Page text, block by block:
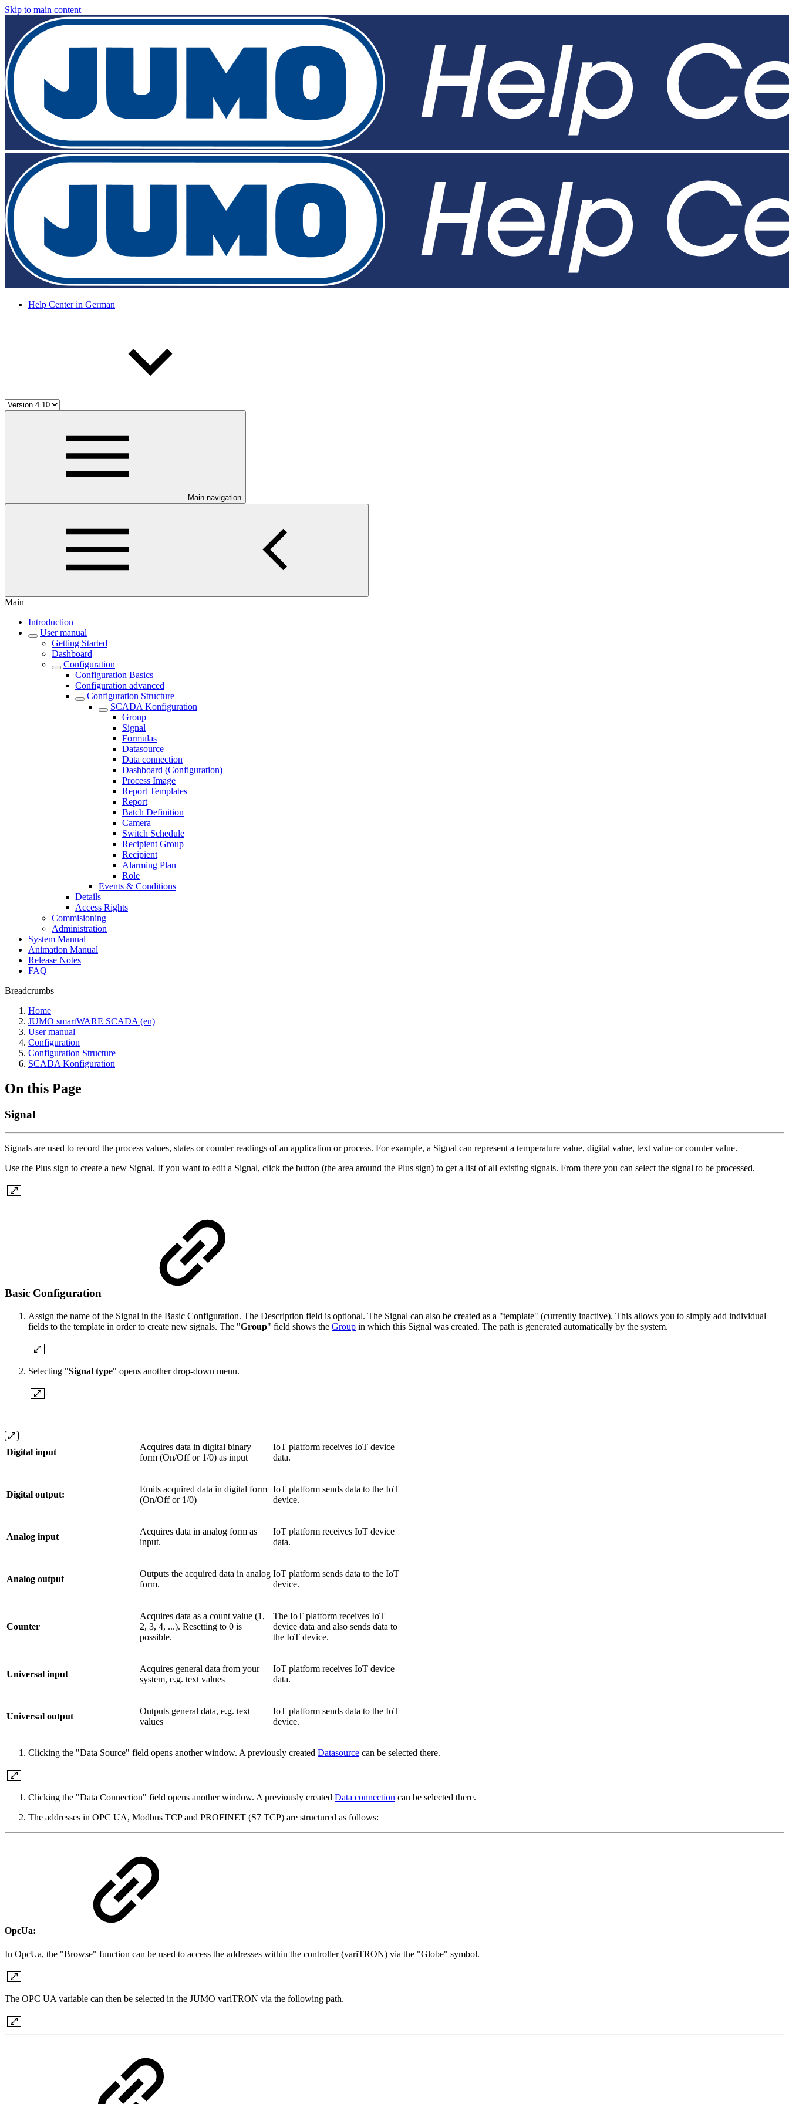
Skip to main content
Help Center in German
Main navigation
Main
Introduction
User manual
Getting Started
Dashboard
Configuration
Configuration Basics
Configuration advanced
Configuration Structure
SCADA Konfiguration
Group
Signal
Formulas
Datasource
Data connection
Dashboard (Configuration)
Process Image
Report Templates
Report
Batch Definition
Camera
Switch Schedule
Recipient Group
Recipient
Alarming Plan
Role
Events & Conditions
Details
Access Rights
Commisioning
Administration
System Manual
Animation Manual
Release Notes
FAQ
Breadcrumbs
Home
JUMO smartWARE SCADA (en)
User manual
Configuration
Configuration Structure
SCADA Konfiguration
On this Page
Signal
Signals are used to record the process values, states or counter readings of an application or process. For example, a Signal can represent a temperature value, digital value, text value or counter value.
Use the Plus sign to create a new Signal. If you want to edit a Signal, click the button (the area around the Plus sign) to get a list of all existing signals. From there you can select the signal to be processed.
Basic Configuration
Assign the name of the Signal in the Basic Configuration. The Description field is optional. The Signal can also be created as a "template" (currently inactive). This allows you to simply add individual
fields to the template in order to create new signals. The "Group" field shows the Group in which this Signal was created. The path is generated automatically by the system.
Selecting "Signal type" opens another drop-down menu.
Digital input
Acquires data in digital binary
form (On/Off or 1/0) as input
IoT platform receives IoT device
data.
Digital output:
Emits acquired data in digital form
(On/Off or 1/0)
IoT platform sends data to the IoT
device.
Analog input
Acquires data in analog form as
input.
IoT platform receives IoT device
data.
Analog output
Outputs the acquired data in analog
form.
IoT platform sends data to the IoT
device.
Counter
Acquires data as a count value (1,
2, 3, 4, ...). Resetting to 0 is
possible.
The IoT platform receives IoT
device data and also sends data to
the IoT device.
Universal input
Acquires general data from your
system, e.g. text values
IoT platform receives IoT device
data.
Universal output
Outputs general data, e.g. text
values
IoT platform sends data to the IoT
device.
Clicking the "Data Source" field opens another window. A previously created Datasource can be selected there.
Clicking the "Data Connection" field opens another window. A previously created Data connection can be selected there.
The addresses in OPC UA, Modbus TCP and PROFINET (S7 TCP) are structured as follows:
OpcUa:
In OpcUa, the "Browse" function can be used to access the addresses within the controller (variTRON) via the "Globe" symbol.
The OPC UA variable can then be selected in the JUMO variTRON via the following path.